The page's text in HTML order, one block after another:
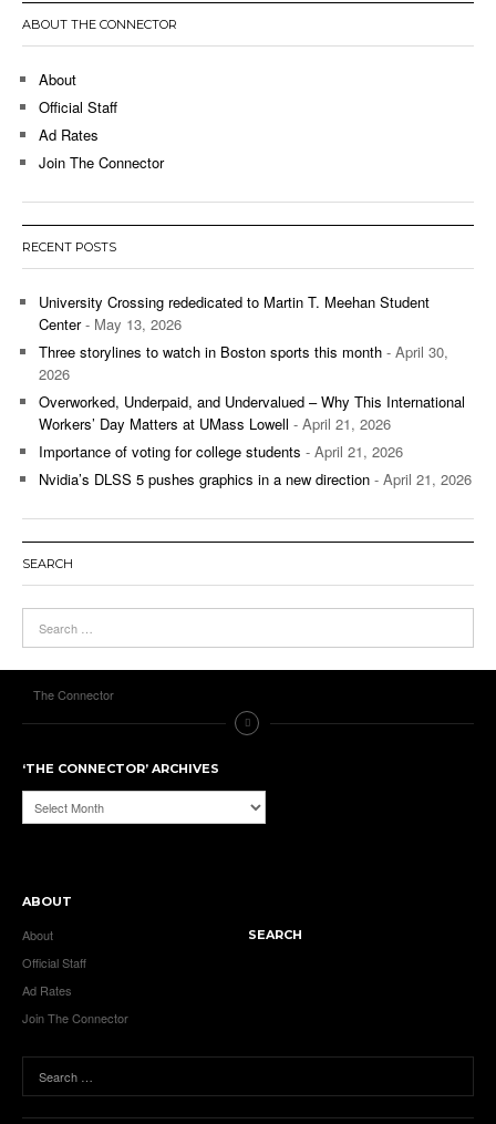
ABOUT THE CONNECTOR
About
Official Staff
Ad Rates
Join The Connector
RECENT POSTS
University Crossing rededicated to Martin T. Meehan Student
Center- May 13, 2026
Three storylines to watch in Boston sports this month - April 30,
2026
Overworked, Underpaid, and Undervalued – Why This International
Workers’ Day Matters at UMass Lowell - April 21, 2026
Importance of voting for college students - April 21, 2026
Nvidia’s DLSS 5 pushes graphics in a new direction - April 21, 2026
SEARCH
The Connector
‘THE CONNECTOR’ ARCHIVES
‘The
Connector’
ABOUT
About
Official Staff
Ad Rates
Join The Connector
SEARCH